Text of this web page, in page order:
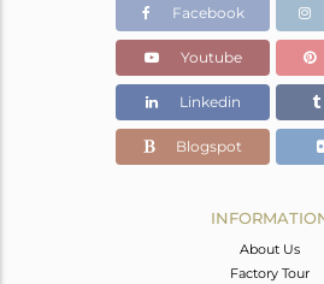
3.95
3.32
Color Stone Weight
3.15
Facebook
Youtube
Linkedin
Blogspot
About Us
Factory Tour